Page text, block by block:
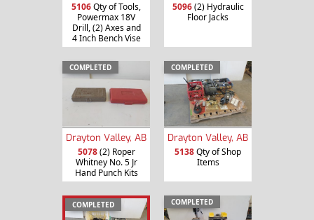
5106Qty of Tools,
Powermax 18V
Drill, (2) Axes and
4 Inch Bench Vise
5096(2) Hydraulic
Floor Jacks
COMPLETED
Drayton Valley, AB
5078(2) Roper
Whitney No. 5 Jr
Hand Punch Kits
COMPLETED
Drayton Valley, AB
5138Qty of Shop
Items
COMPLETED COMPLETED